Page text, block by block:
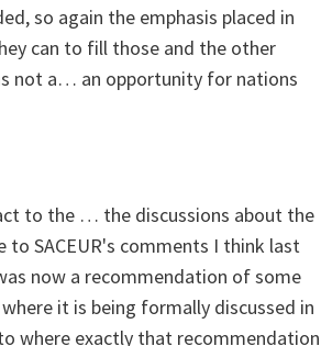
so again the emphasis placed in
can to fill those and the other
not a… an opportunity for nations
to the … the discussions about the
SACEUR's comments I think last
now a recommendation of some
it is being formally discussed in
where exactly that recommendation